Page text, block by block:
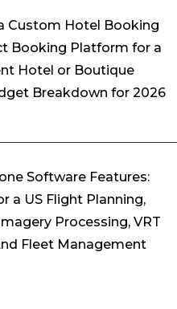
Custom Hotel Booking
Booking Platform for a
Hotel or Boutique
Breakdown for 2026
Software Features:
a US Flight Planning,
Processing, VRT
Fleet Management